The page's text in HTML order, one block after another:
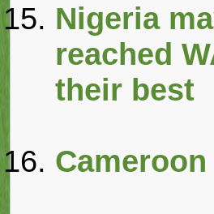
Nigeria
reached
their best